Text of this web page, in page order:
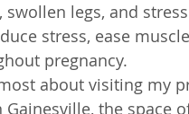
legs, and
stress, ease
pregnancy.
about visiting my
the space